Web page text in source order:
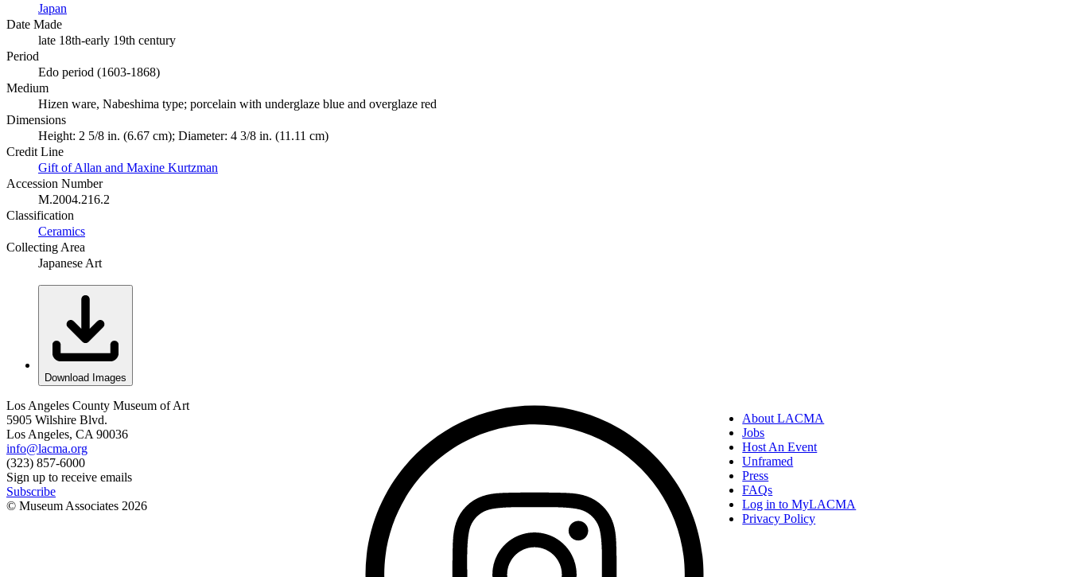
Japan
Date Made
late 18th-early 19th century
Period
Edo period (1603-1868)
Medium
Hizen ware, Nabeshima type; porcelain with underglaze blue and overglaze red
Dimensions
Height: 2 5/8 in. (6.67 cm); Diameter: 4 3/8 in. (11.11 cm)
Credit Line
Gift of Allan and Maxine Kurtzman
Accession Number
M.2004.216.2
Classification
Ceramics
Collecting Area
Japanese Art
Download Images
Los Angeles County Museum of Art
5905 Wilshire Blvd.
Los Angeles, CA 90036
info@lacma.org
(323) 857-6000
Sign up to receive emails
Subscribe
© Museum Associates 2026
About LACMA
Jobs
Host An Event
Unframed
Press
FAQs
Log in to MyLACMA
Privacy Policy